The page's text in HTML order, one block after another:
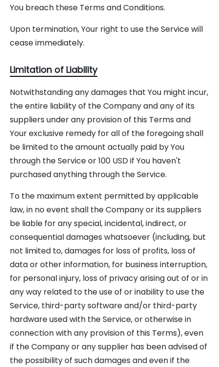
You breach these Terms and Conditions.
Upon termination, Your right to use the Service will
cease immediately.
Limitation of Liability
Notwithstanding any damages that You might incur,
the entire liability of the Company and any of its
suppliers under any provision of this Terms and
Your exclusive remedy for all of the foregoing shall
be limited to the amount actually paid by You
through the Service or 100 USD if You haven't
purchased anything through the Service.
To the maximum extent permitted by applicable
law, in no event shall the Company or its suppliers
be liable for any special, incidental, indirect, or
consequential damages whatsoever (including, but
not limited to, damages for loss of profits, loss of
data or other information, for business interruption,
for personal injury, loss of privacy arising out of or in
any way related to the use of or inability to use the
Service, third-party software and/or third-party
hardware used with the Service, or otherwise in
connection with any provision of this Terms), even
if the Company or any supplier has been advised of
the possibility of such damages and even if the